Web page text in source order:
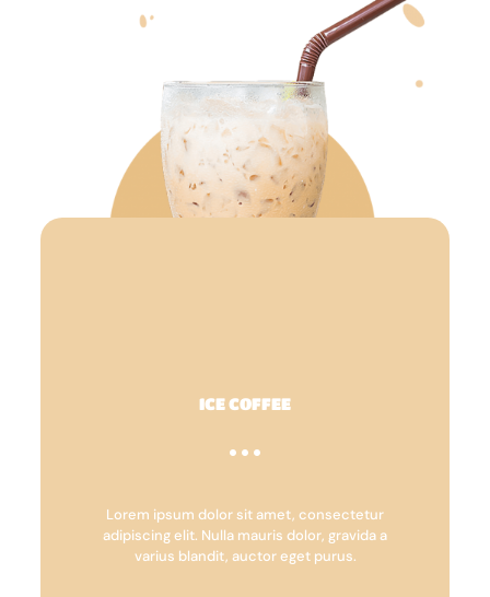
ICE COFFEE
Lorem ipsum dolor sit amet, consectetur
adipiscing elit. Nulla mauris dolor, gravida a
varius blandit, auctor eget purus.